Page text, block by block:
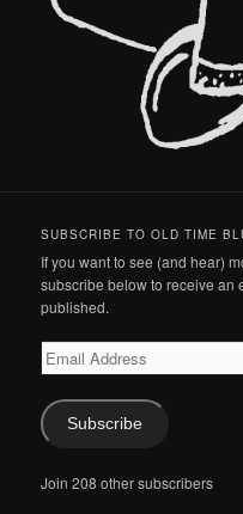
SUBSCRIBE TO OLD TIME
If you want to see (and hear)
subscribe below to receive an
published.
Email
Address
Subscribe
Join 208 other subscribers